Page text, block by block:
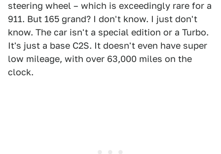
steering wheel – which is exceedingly rare for a
911. But 165 grand? I don't know. I just don't
know. The car isn't a special edition or a Turbo.
It's just a base C2S. It doesn't even have super
low mileage, with over 63,000 miles on the
clock.